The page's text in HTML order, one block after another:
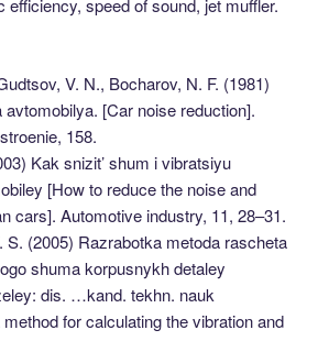
efficiency, speed of sound, jet muffler.
V. N., Bocharov, N. F. (1981)
[Car noise reduction].
158.
Kak snizit’ shum i vibratsiyu
[How to reduce the noise and
cars]. Automotive industry, 11, 28–31.
S. (2005) Razrabotka metoda rascheta
shuma korpusnykh detaley
dis. …kand. tekhn. nauk
for calculating the vibration and